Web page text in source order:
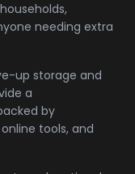
needing extra
up storage and
a
by
tools, and